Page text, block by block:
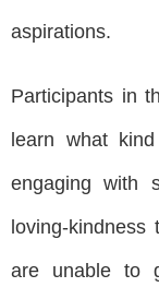
aspirations.
Participants in
learn what
engaging with
loving-
are unable to